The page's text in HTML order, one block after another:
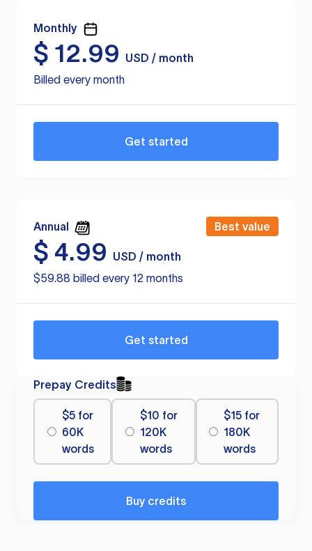
Monthly
$ 12.99
USD / month
Billed every month
Get started
Annual Best value
$ 4.99
USD / month
$59.88 billed every 12 months
Get started
Prepay Credits
$5 for
60K
words
$10 for
120K
words
$15 for
180K
words
Buy credits